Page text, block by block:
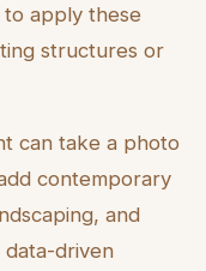
apply these
structures or
can take a photo
contemporary
and
data-driven